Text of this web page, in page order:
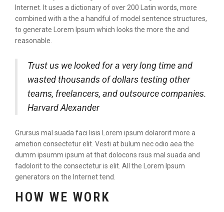
Internet. It uses a dictionary of over 200 Latin words, more
combined with a the a handful of model sentence structures,
to generate Lorem Ipsum which looks the more the and
reasonable.
Trust us we looked for a very long time and
wasted thousands of dollars testing other
teams, freelancers, and outsource companies.
Harvard Alexander
Grursus mal suada faci lisis Lorem ipsum dolarorit more a
ametion consectetur elit. Vesti at bulum nec odio aea the
dumm ipsumm ipsum at that dolocons rsus mal suada and
fadolorit to the consectetur is elit. All the Lorem Ipsum
generators on the Internet tend.
HOW WE WORK